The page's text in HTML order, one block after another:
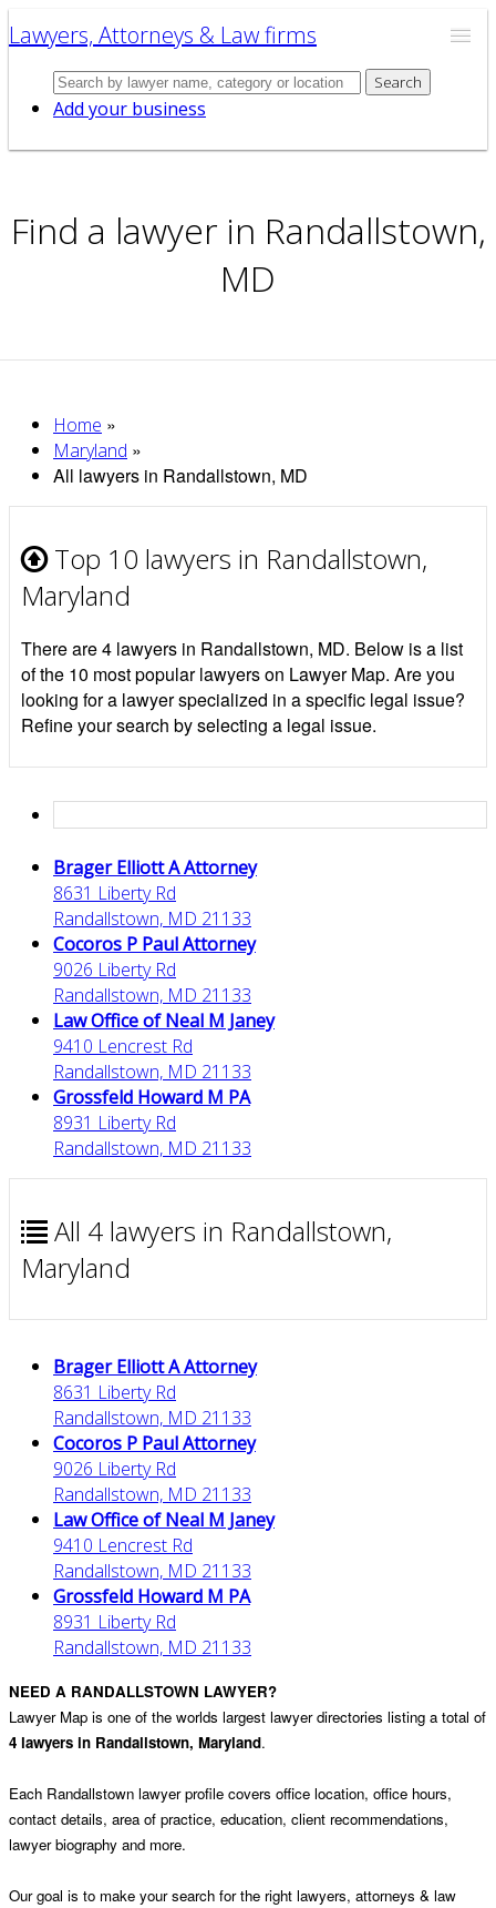
Lawyers, Attorneys & Law firms
Search
Add your business
Find a lawyer in Randallstown,
MD
Home »
Maryland »
All lawyers in Randallstown, MD
Top 10 lawyers in Randallstown,
Maryland
There are 4 lawyers in Randallstown, MD. Below is a list
of the 10 most popular lawyers on Lawyer Map. Are you
looking for a lawyer specialized in a specific legal issue?
Refine your search by selecting a legal issue.
Brager Elliott A Attorney
8631 Liberty Rd
Randallstown, MD 21133
Cocoros P Paul Attorney
9026 Liberty Rd
Randallstown, MD 21133
Law Office of Neal M Janey
9410 Lencrest Rd
Randallstown, MD 21133
Grossfeld Howard M PA
8931 Liberty Rd
Randallstown, MD 21133
All 4 lawyers in Randallstown,
Maryland
Brager Elliott A Attorney
8631 Liberty Rd
Randallstown, MD 21133
Cocoros P Paul Attorney
9026 Liberty Rd
Randallstown, MD 21133
Law Office of Neal M Janey
9410 Lencrest Rd
Randallstown, MD 21133
Grossfeld Howard M PA
8931 Liberty Rd
Randallstown, MD 21133
NEED A RANDALLSTOWN LAWYER?
Lawyer Map is one of the worlds largest lawyer directories listing a total of
4 lawyers in Randallstown, Maryland.
Each Randallstown lawyer profile covers office location, office hours,
contact details, area of practice, education, client recommendations,
lawyer biography and more.
Our goal is to make your search for the right lawyers, attorneys & law